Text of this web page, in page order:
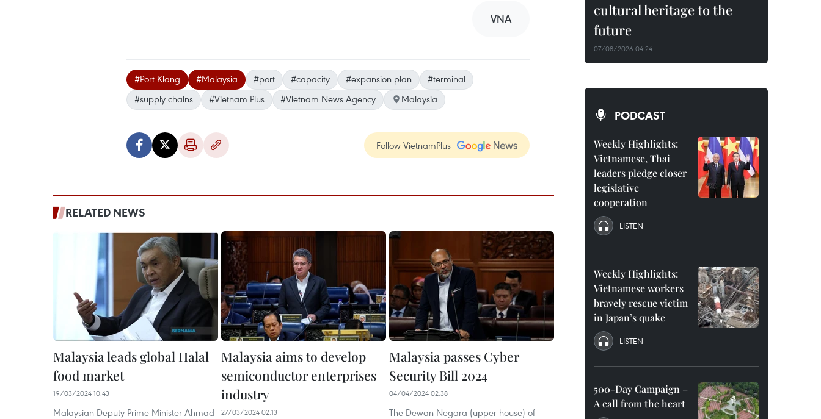
VNA
#Port Klang #Malaysia #port #capacity #expansion plan
#terminal
#supply chains
#Vietnam Plus #Vietnam News Agency Malaysia
Follow VietnamPlus
RELATED NEWS
Malaysia leads global Halal
food market
19/03/2024 10:43
Malaysian Deputy Prime Minister Ahmad
Malaysia aims to develop
semiconductor enterprises
industry
27/03/2024 02:13
Malaysia passes Cyber
Security Bill 2024
04/04/2024 02:38
The Dewan Negara (upper house) of
cultural heritage to the
future
07/08/2026 04:24
PODCAST
Weekly Highlights:
Vietnamese, Thai
leaders pledge closer
legislative
cooperation
LISTEN
Weekly Highlights:
Vietnamese workers
bravely rescue victim
in Japan’s quake
LISTEN
500-Day Campaign –
A call from the heart